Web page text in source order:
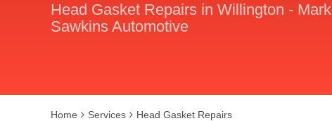
Head Gasket Repairs in Willington - Mark
Sawkins Automotive
Home Services Head Gasket Repairs